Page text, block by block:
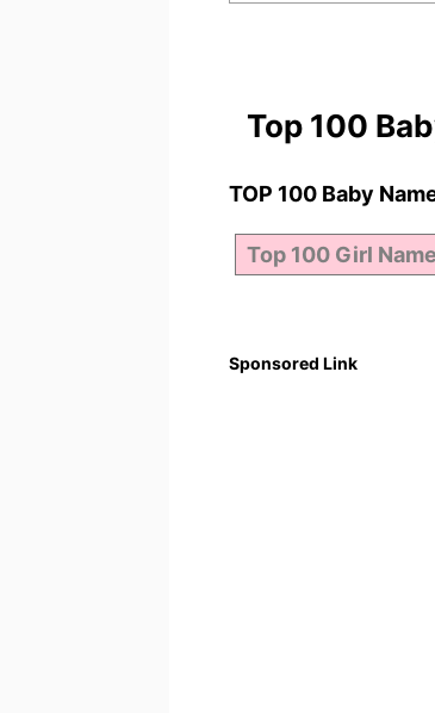
Top 100
TOP 100 Baby
Sponsored Link